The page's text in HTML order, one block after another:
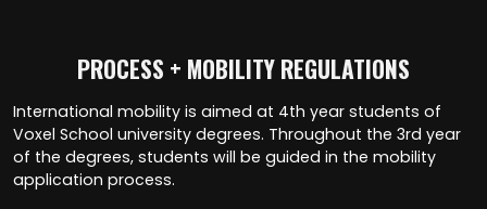
PROCESS + MOBILITY REGULATIONS
International mobility is aimed at 4th year students of
Voxel School university degrees. Throughout the 3rd year
of the degrees, students will be guided in the mobility
application process.